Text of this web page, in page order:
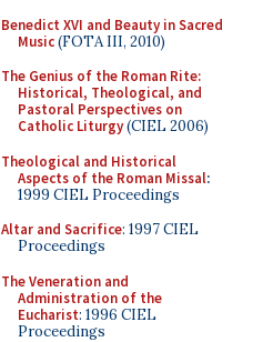
Benedict XVI and Beauty in Sacred
Music(FOTA III, 2010)
The Genius of the Roman Rite:
Historical, Theological, and
Pastoral Perspectives on
Catholic Liturgy(CIEL 2006)
Theological and Historical
Aspects of the Roman Missal:
1999 CIEL Proceedings
Altar and Sacrifice: 1997 CIEL
Proceedings
The Veneration and
Administration of the
Eucharist: 1996 CIEL
Proceedings